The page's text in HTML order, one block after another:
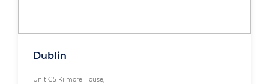
Dublin
Unit G5 Kilmore House,